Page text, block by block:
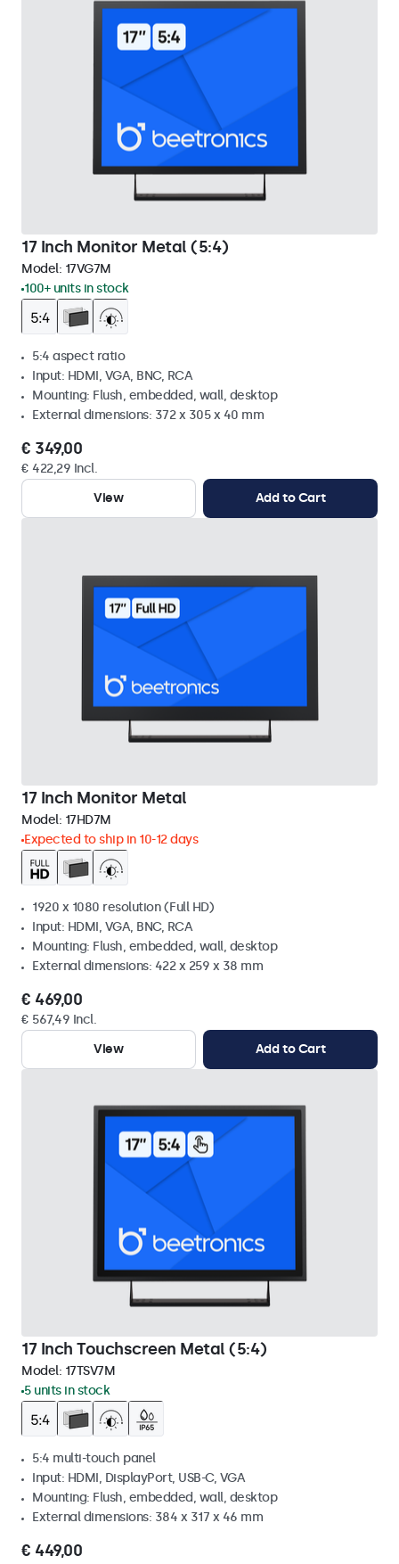
17 Inch Monitor Metal (5:4)
Model: 17VG7M
100+ units in stock
5:4 aspect ratio
Input: HDMI, VGA, BNC, RCA
Mounting: Flush, embedded, wall, desktop
External dimensions: 372 x 305 x 40 mm
€ 349,00
€ 422,29 Incl.
View
Add to Cart
17 Inch Monitor Metal
Model: 17HD7M
Expected to ship in 10-12 days
1920 x 1080 resolution (Full HD)
Input: HDMI, VGA, BNC, RCA
Mounting: Flush, embedded, wall, desktop
External dimensions: 422 x 259 x 38 mm
€ 469,00
€ 567,49 Incl.
View
Add to Cart
17 Inch Touchscreen Metal (5:4)
Model: 17TSV7M
5 units in stock
5:4 multi-touch panel
Input: HDMI, DisplayPort, USB-C, VGA
Mounting: Flush, embedded, wall, desktop
External dimensions: 384 x 317 x 46 mm
€ 449,00